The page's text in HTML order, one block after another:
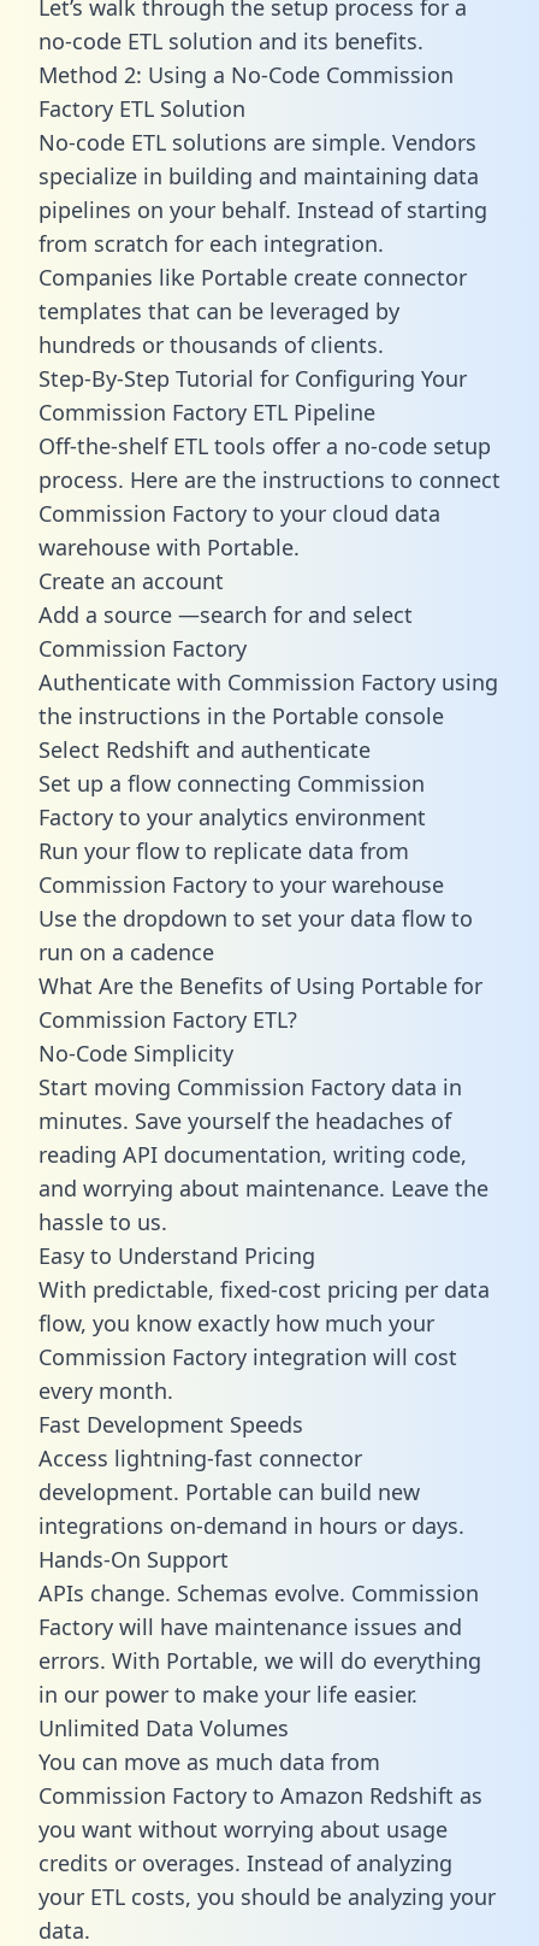
Let’s walk through the setup process for a
no-code ETL solution and its benefits.
Method 2: Using a No-Code Commission
Factory ETL Solution
No-code ETL solutions are simple. Vendors
specialize in building and maintaining data
pipelines on your behalf. Instead of starting
from scratch for each integration.
Companies like Portable create connector
templates that can be leveraged by
hundreds or thousands of clients.
Step-By-Step Tutorial for Configuring Your
Commission Factory ETL Pipeline
Off-the-shelf ETL tools offer a no-code setup
process. Here are the instructions to connect
Commission Factory to your cloud data
warehouse with Portable.
Create an account
Add a source —search for and select
Commission Factory
Authenticate with Commission Factory using
the instructions in the Portable console
Select Redshift and authenticate
Set up a flow connecting Commission
Factory to your analytics environment
Run your flow to replicate data from
Commission Factory to your warehouse
Use the dropdown to set your data flow to
run on a cadence
What Are the Benefits of Using Portable for
Commission Factory ETL?
No-Code Simplicity
Start moving Commission Factory data in
minutes. Save yourself the headaches of
reading API documentation, writing code,
and worrying about maintenance. Leave the
hassle to us.
Easy to Understand Pricing
With predictable, fixed-cost pricing per data
flow, you know exactly how much your
Commission Factory integration will cost
every month.
Fast Development Speeds
Access lightning-fast connector
development. Portable can build new
integrations on-demand in hours or days.
Hands-On Support
APIs change. Schemas evolve. Commission
Factory will have maintenance issues and
errors. With Portable, we will do everything
in our power to make your life easier.
Unlimited Data Volumes
You can move as much data from
Commission Factory to Amazon Redshift as
you want without worrying about usage
credits or overages. Instead of analyzing
your ETL costs, you should be analyzing your
data.